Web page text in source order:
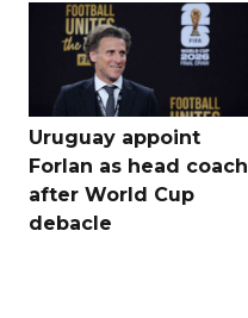
Uruguay appoint
Forlan as head coach
after World Cup
debacle